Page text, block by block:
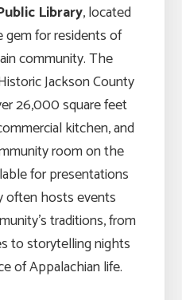
Library, located
gem for residents of
community. The
Jackson County
26,000 square feet
kitchen, and
room on the
for presentations
often hosts events
traditions, from
to storytelling nights
of Appalachian life.